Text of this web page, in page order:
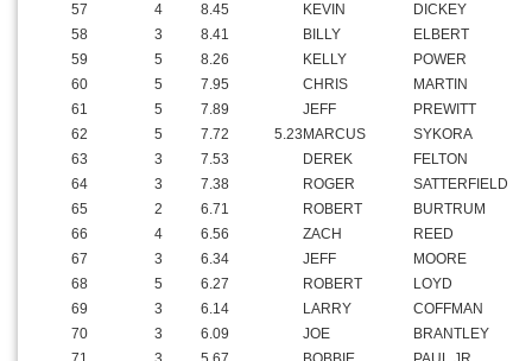
57
4 8.45 KEVIN
DICKEY
58
3 8.41 BILLY
ELBERT
59
5 8.26 KELLY
POWER
60
5 7.95 CHRIS
MARTIN
61
5 7.89 JEFF
PREWITT
62
5 7.72 5.23 MARCUS
SYKORA
63
3 7.53 DEREK
FELTON
64
3 7.38 ROGER
SATTERFIELD
65
2 6.71 ROBERT
BURTRUM
66
4 6.56 ZACH
REED
67
3 6.34 JEFF
MOORE
68
5 6.27 ROBERT
LOYD
69
3 6.14 LARRY
COFFMAN
70
3 6.09 JOE
BRANTLEY